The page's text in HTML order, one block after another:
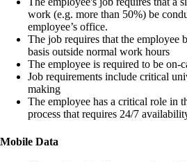
work (e.g. more than 50%) be
employee’s office.
The job requires that the employee
basis outside normal work hours
The employee is required to be on-
Job requirements include critical
making
The employee has a critical role in
process that requires 24/7
Mobile Data